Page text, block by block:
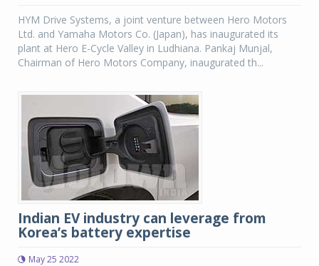
HYM Drive Systems, a joint venture between Hero Motors
Ltd. and Yamaha Motors Co. (Japan), has inaugurated its
plant at Hero E-Cycle Valley in Ludhiana. Pankaj Munjal,
Chairman of Hero Motors Company, inaugurated th...
Indian EV industry can leverage from
Korea’s battery expertise
May 25 2022